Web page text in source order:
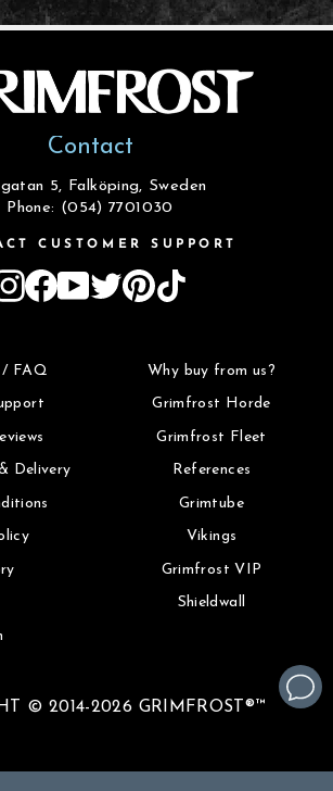
Contact
5, Falköping, Sweden
Phone: (054) 7701030
CUSTOMER SUPPORT
Instagram
Facebook
YouTube
TwitterPinterest
/ FAQ
Delivery
Why buy from us?
Grimfrost Horde
Grimfrost Fleet
References
Grimtube
Vikings
Grimfrost VIP
Shieldwall
© 2014-2026 GRIMFROST®™